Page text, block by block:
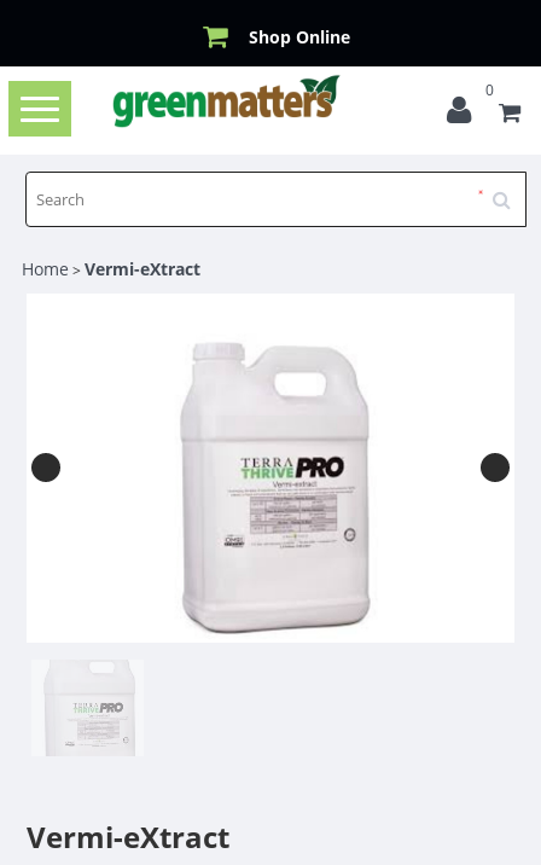
Shop Online
Toggle
navigation
0
Home >Vermi-eXtract
Vermi-eXtract